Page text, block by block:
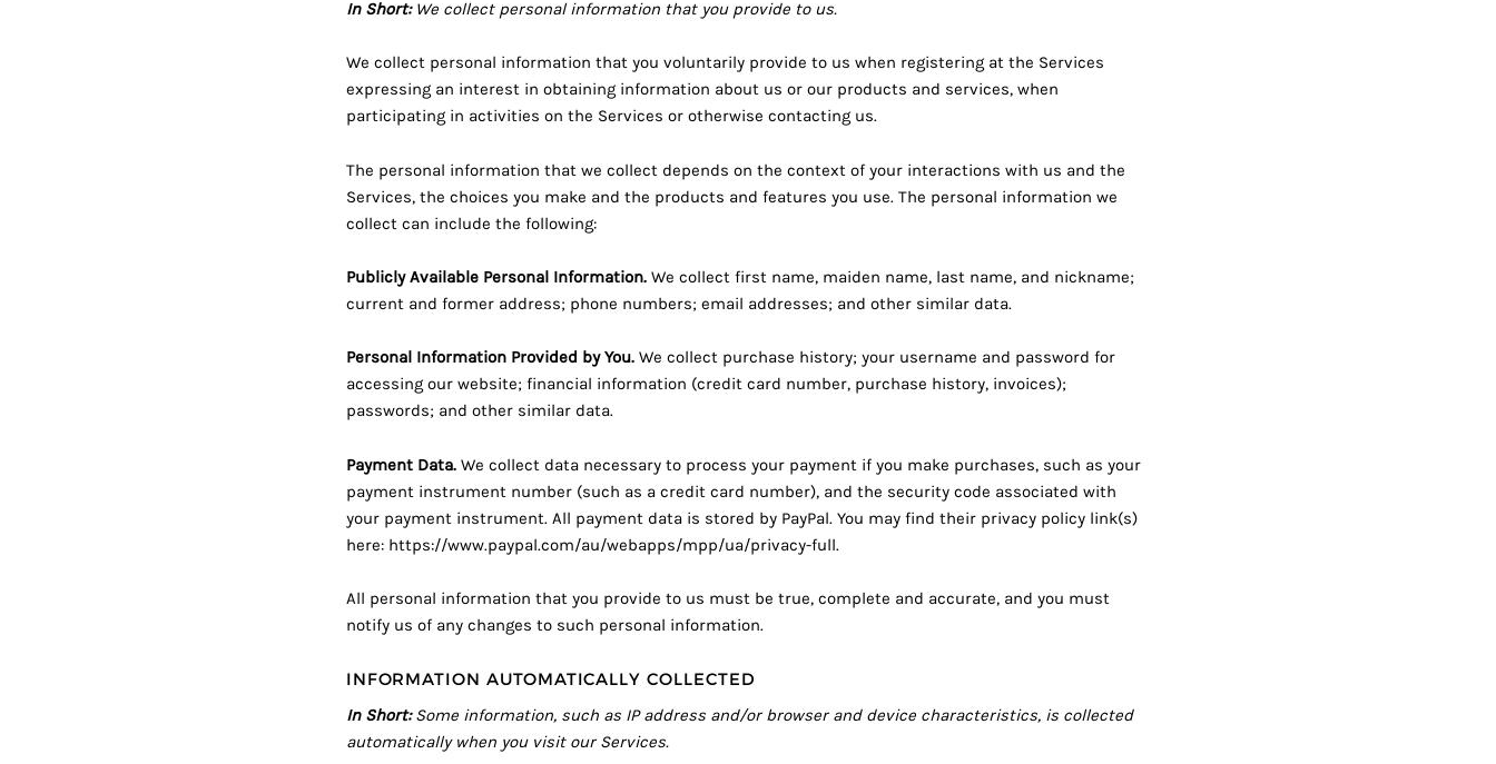
In Short: We collect personal information that you provide to us.
We collect personal information that you voluntarily provide to us when registering at the Services
expressing an interest in obtaining information about us or our products and services, when
participating in activities on the Services or otherwise contacting us.
The personal information that we collect depends on the context of your interactions with us and the
Services, the choices you make and the products and features you use. The personal information we
collect can include the following:
Publicly Available Personal Information.We collect first name, maiden name, last name, and nickname;
current and former address; phone numbers; email addresses; and other similar data.
Personal Information Provided by You.We collect purchase history; your username and password for
accessing our website; financial information (credit card number, purchase history, invoices);
passwords; and other similar data.
Payment Data.We collect data necessary to process your payment if you make purchases, such as your
payment instrument number (such as a credit card number), and the security code associated with
your payment instrument. All payment data is stored by PayPal. You may find their privacy policy link(s)
here: https://www.paypal.com/au/webapps/mpp/ua/privacy-full.
All personal information that you provide to us must be true, complete and accurate, and you must
notify us of any changes to such personal information.
INFORMATION AUTOMATICALLY COLLECTED
In Short: Some information, such as IP address and/or browser and device characteristics, is collected
automatically when you visit our Services.